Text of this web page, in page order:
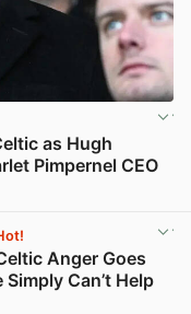
as Hugh
Pimpernel CEO
Anger Goes
Simply Can’t Help